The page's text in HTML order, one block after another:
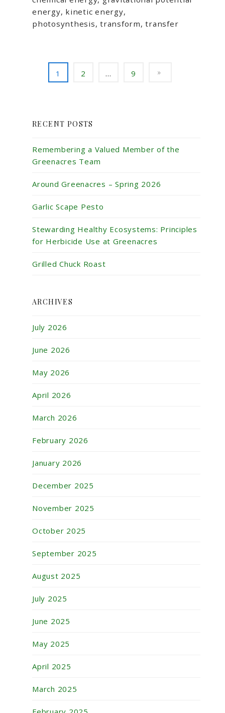
energy, kinetic energy,
photosynthesis, transform, transfer
1 2 … 9
RECENT POSTS
Remembering a Valued Member of the
Greenacres Team
Around Greenacres – Spring 2026
Garlic Scape Pesto
Stewarding Healthy Ecosystems: Principles
for Herbicide Use at Greenacres
Grilled Chuck Roast
ARCHIVES
July 2026
June 2026
May 2026
April 2026
March 2026
February 2026
January 2026
December 2025
November 2025
October 2025
September 2025
August 2025
July 2025
June 2025
May 2025
April 2025
March 2025